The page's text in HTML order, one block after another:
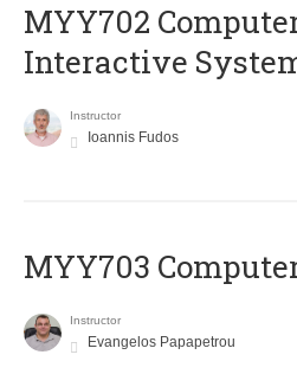
MYY702
Interactive
Instructor
Ioannis Fudos
MYY703
Instructor
Evangelos Papapetrou